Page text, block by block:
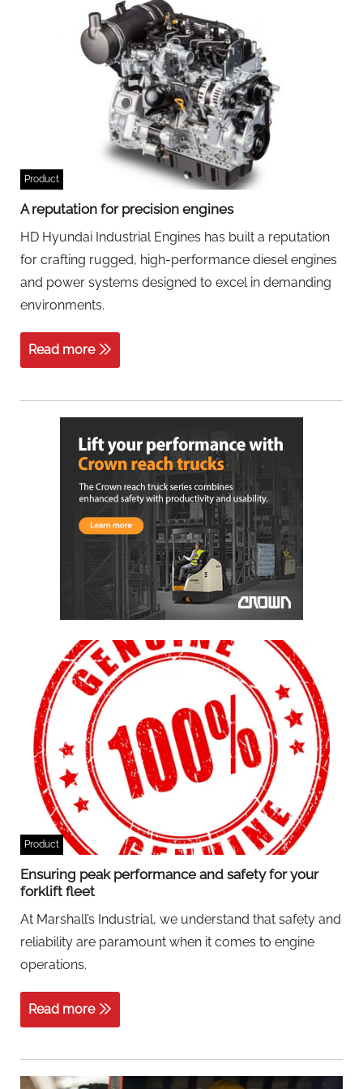
Product
A reputation for precision engines
HD Hyundai Industrial Engines has built a reputation
for crafting rugged, high-performance diesel engines
and power systems designed to excel in demanding
environments.
Read more
Product
Ensuring peak performance and safety for your
forklift fleet
At Marshall’s Industrial, we understand that safety and
reliability are paramount when it comes to engine
operations.
Read more